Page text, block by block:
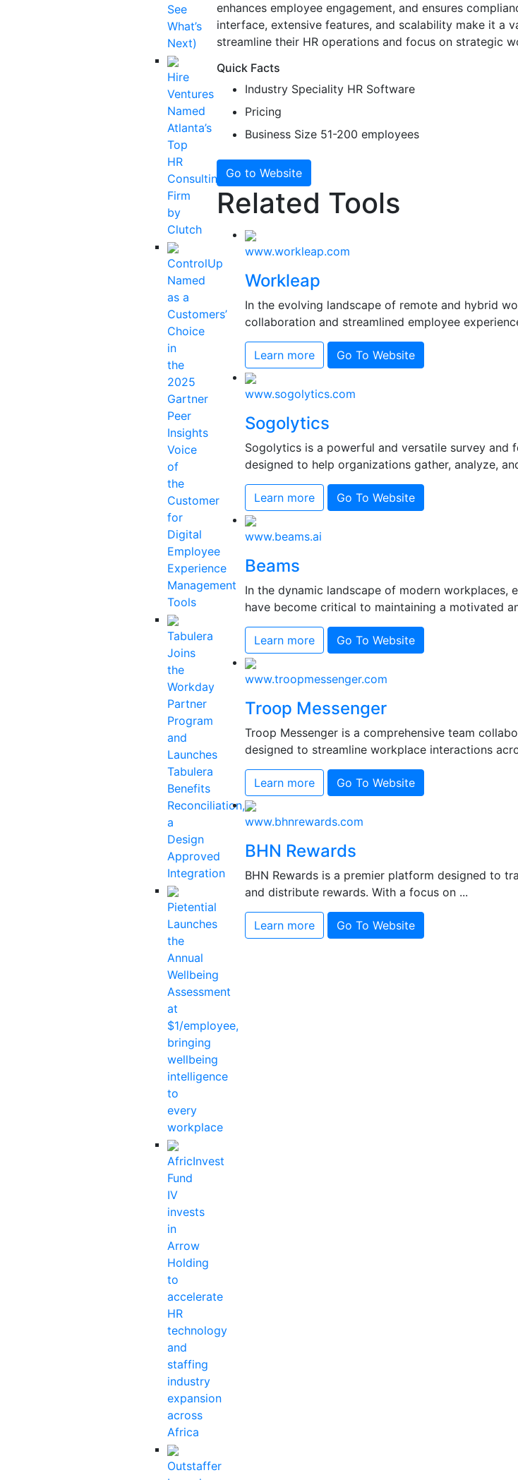
See
What’s
Next)
Hire
Ventures
Named
Atlanta’s
Top
HR
Consulting
Firm
by
Clutch
ControlUp
Named
as a
Customers’
Choice
in
the
2025
Gartner
Peer
Insights
Voice
of
the
Customer
for
Digital
Employee
Experience
Management
Tools
Tabulera
Joins
the
Workday
Partner
Program
and
Launches
Tabulera
Benefits
Reconciliation,
a
Design
Approved
Integration
Pietential
Launches
the
Annual
Wellbeing
Assessment
at
$1/employee,
bringing
wellbeing
intelligence
to
every
workplace
AfricInvest
Fund
IV
invests
in
Arrow
Holding
to
accelerate
HR
technology
and
staffing
industry
expansion
across
Africa
Outstaffer
enhances employee engagement, and ensures
interface, extensive features, and scalability make it a
streamline their HR operations and focus on strategic
Quick Facts
Industry Speciality HR Software
Pricing
Business Size 51-200 employees
Go to Website
Related Tools
www.workleap.com
Workleap
In the evolving landscape of remote and hybrid
collaboration and streamlined employee
Learn more Go To Website
www.sogolytics.com
Sogolytics
Sogolytics is a powerful and versatile survey and
designed to help organizations gather, analyze,
Learn more Go To Website
www.beams.ai
Beams
In the dynamic landscape of modern workplaces,
have become critical to maintaining a motivated
Learn more Go To Website
www.troopmessenger.com
Troop Messenger
Troop Messenger is a comprehensive team
designed to streamline workplace interactions
Learn more Go To Website
www.bhnrewards.com
BHN Rewards
BHN Rewards is a premier platform designed to
and distribute rewards. With a focus on ...
Learn more Go To Website